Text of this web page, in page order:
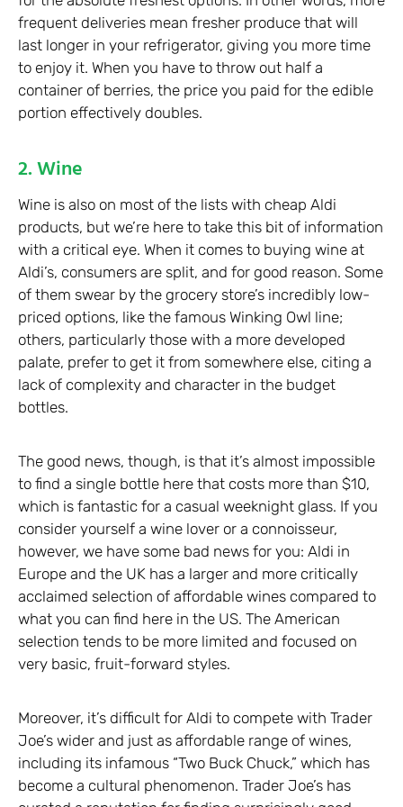
frequent deliveries mean fresher produce that will
last longer in your refrigerator, giving you more time
to enjoy it. When you have to throw out half a
container of berries, the price you paid for the edible
portion effectively doubles.
2. Wine
Wine is also on most of the lists with cheap Aldi
products, but we’re here to take this bit of information
with a critical eye. When it comes to buying wine at
Aldi’s, consumers are split, and for good reason. Some
of them swear by the grocery store’s incredibly low-
priced options, like the famous Winking Owl line;
others, particularly those with a more developed
palate, prefer to get it from somewhere else, citing a
lack of complexity and character in the budget
bottles.
The good news, though, is that it’s almost impossible
to find a single bottle here that costs more than $10,
which is fantastic for a casual weeknight glass. If you
consider yourself a wine lover or a connoisseur,
however, we have some bad news for you: Aldi in
Europe and the UK has a larger and more critically
acclaimed selection of affordable wines compared to
what you can find here in the US. The American
selection tends to be more limited and focused on
very basic, fruit-forward styles.
Moreover, it’s difficult for Aldi to compete with Trader
Joe’s wider and just as affordable range of wines,
including its infamous “Two Buck Chuck,” which has
become a cultural phenomenon. Trader Joe’s has